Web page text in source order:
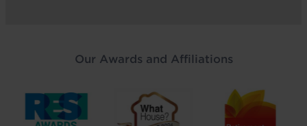
Our Awards and Affiliations